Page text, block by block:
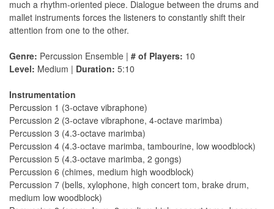
much a rhythm-oriented piece. Dialogue between the drums and
mallet instruments forces the listeners to constantly shift their
attention from one to the other.
Genre: Percussion Ensemble | # of Players: 10
Level: Medium | Duration: 5:10
Instrumentation
Percussion 1 (3-octave vibraphone)
Percussion 2 (3-octave vibraphone, 4-octave marimba)
Percussion 3 (4.3-octave marimba)
Percussion 4 (4.3-octave marimba, tambourine, low woodblock)
Percussion 5 (4.3-octave marimba, 2 gongs)
Percussion 6 (chimes, medium high woodblock)
Percussion 7 (bells, xylophone, high concert tom, brake drum,
medium low woodblock)